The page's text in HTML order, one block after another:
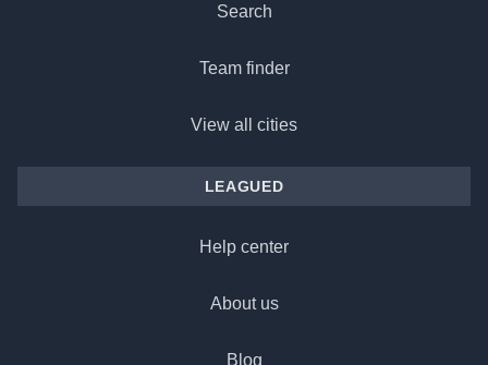
Search
Team finder
View all cities
LEAGUED
Help center
About us
Blog